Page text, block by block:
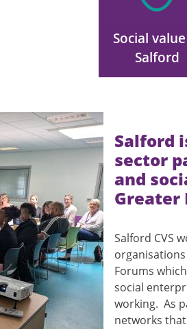
Social
Salford
Salford
sector
and
Greater
Salford CVS
Forums
social
working. As
networks